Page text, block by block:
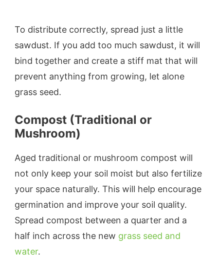
To distribute correctly, spread just a little
sawdust. If you add too much sawdust, it will
bind together and create a stiff mat that will
prevent anything from growing, let alone
grass seed.
Compost (Traditional or
Mushroom)
Aged traditional or mushroom compost will
not only keep your soil moist but also fertilize
your space naturally. This will help encourage
germination and improve your soil quality.
Spread compost between a quarter and a
half inch across the new grass seed and
water.